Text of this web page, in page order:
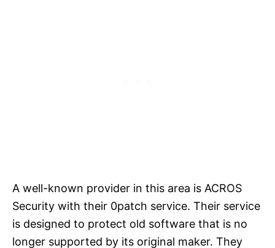
A well-known provider in this area is ACROS
Security with their 0patch service. Their service
is designed to protect old software that is no
longer supported by its original maker. They